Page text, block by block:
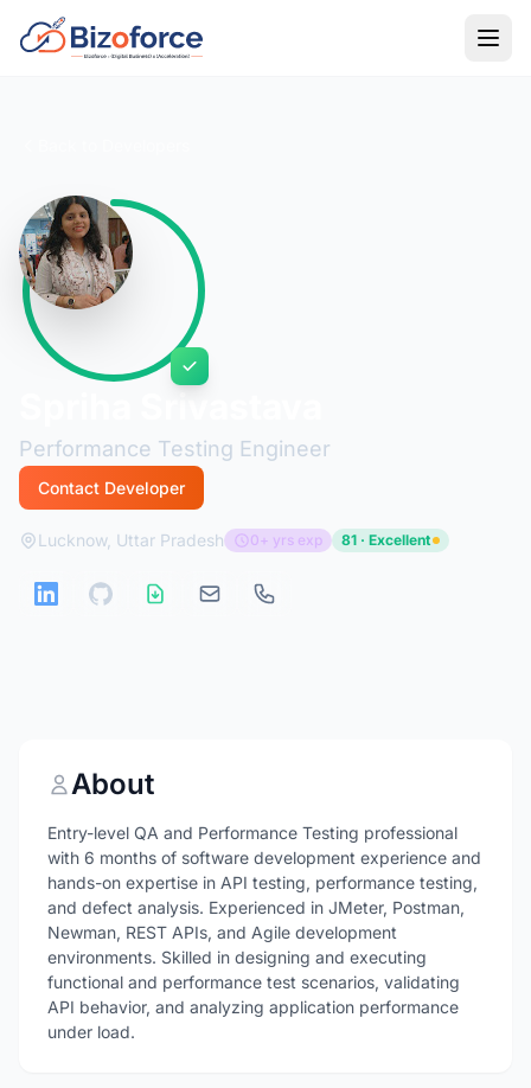
Performance Testing Engineer
Contact Developer
Lucknow, Uttar Pradesh 0+ yrs exp 81 · Excellent
About
Entry-level QA and Performance Testing professional
with 6 months of software development experience and
hands-on expertise in API testing, performance testing,
and defect analysis. Experienced in JMeter, Postman,
Newman, REST APIs, and Agile development
environments. Skilled in designing and executing
functional and performance test scenarios, validating
API behavior, and analyzing application performance
under load.